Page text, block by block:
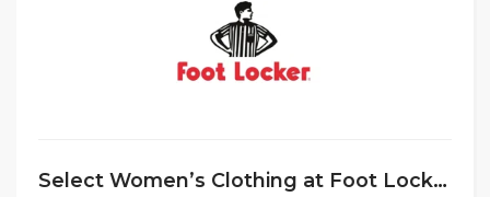
Select Women’s Clothing at Foot Locker for Up to 50% Off